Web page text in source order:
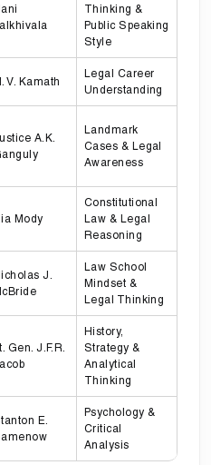
Thinking &
Public Speaking
Style
V. Kamath
Legal Career
Understanding
A.K.
Landmark
Cases & Legal
Awareness
Mody
Constitutional
Law & Legal
Reasoning
J.
Law School
Mindset &
Legal Thinking
Gen. J.F.R.
History,
Strategy &
Analytical
Thinking
E.
Psychology &
Critical
Analysis